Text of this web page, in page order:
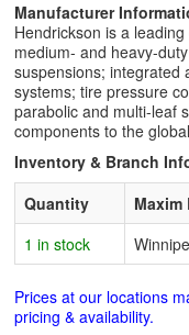
Manufacturer
Hendrickson is a
medium- and heavy-
suspensions; integrated
systems; tire pressure
parabolic and multi-leaf
components to the
Inventory & Branch
Quantity
1 in stock
Prices at our locations
pricing & availability.